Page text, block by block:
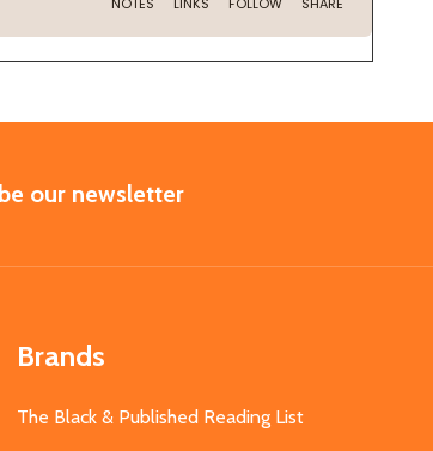
our newsletter
Brands
The Black & Published Reading List